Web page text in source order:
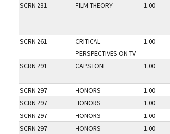
SCRN 231 FILM THEORY 1.00
SCRN 261
CRITICAL
PERSPECTIVES ON TV
1.00
SCRN 291 CAPSTONE 1.00
SCRN 297 HONORS 1.00
SCRN 297
HONORS 1.00
SCRN 297
HONORS 1.00
SCRN 297
HONORS 1.00